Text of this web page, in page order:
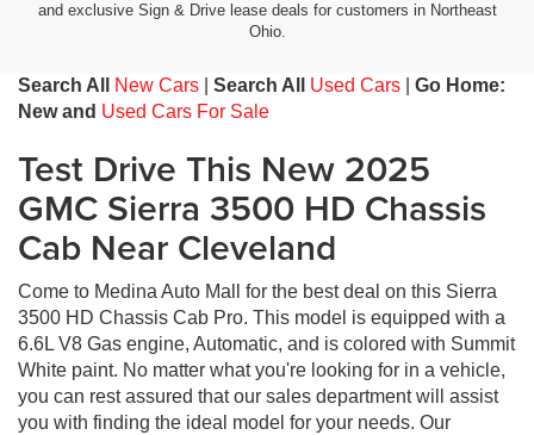
and exclusive Sign & Drive lease deals for customers in Northeast
Ohio.
Search All New Cars Search All Used Cars
Go Home:
New and Used Cars For Sale
Test Drive This New 2025
GMC Sierra 3500 HD Chassis
Cab Near Cleveland
Come to Medina Auto Mall for the best deal on this Sierra
3500 HD Chassis Cab Pro. This model is equipped with a
6.6L V8 Gas engine, Automatic, and is colored with Summit
White paint. No matter what you're looking for in a vehicle,
you can rest assured that our sales department will assist
you with finding the ideal model for your needs. Our